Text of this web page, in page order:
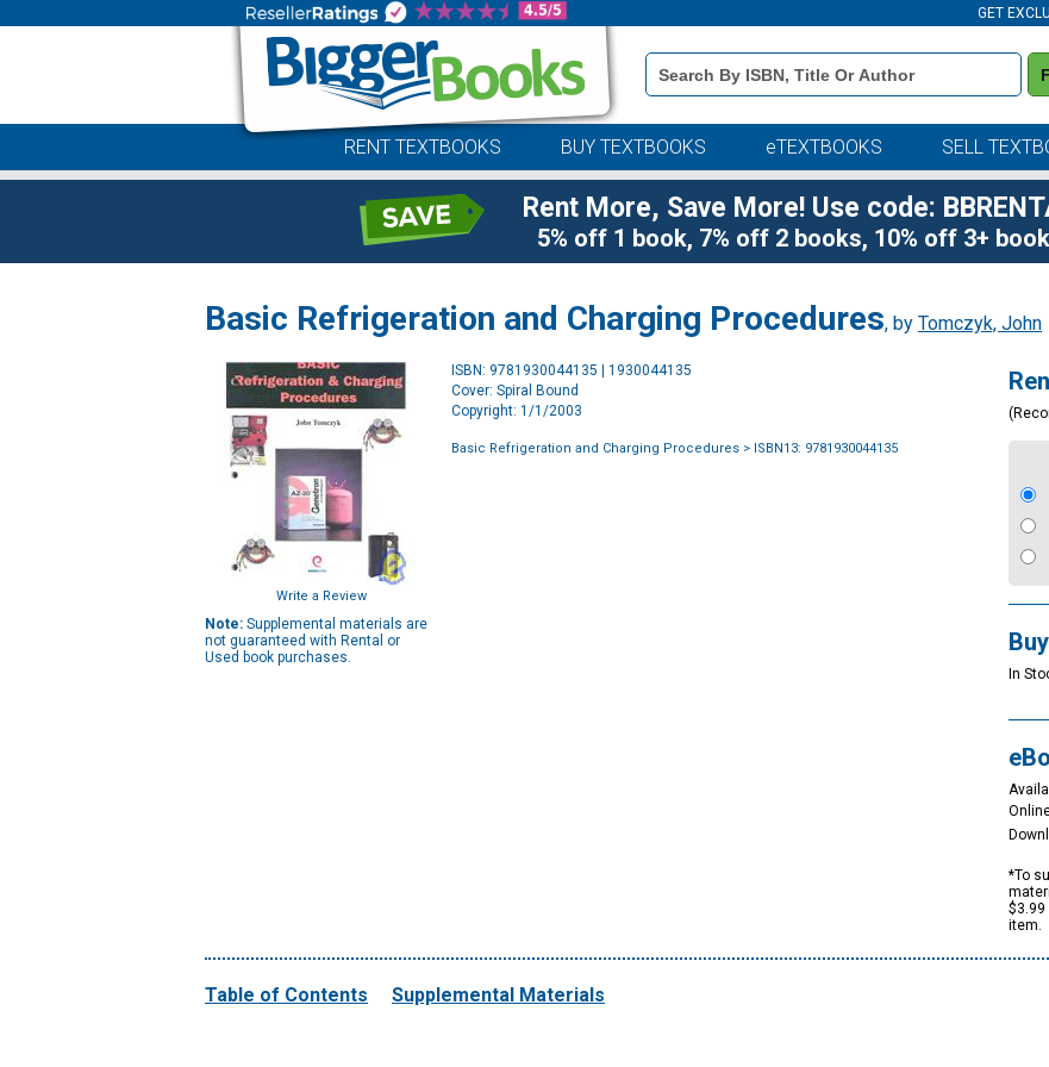
GET
Book
Details
Search
RENT TEXTBOOKS BUY TEXTBOOKS eTEXTBOOKS SELL
Rent More, Save More! Use code:
5% off 1 book, 7% off 2 books, 10% off 3+
Basic Refrigeration and Charging Procedures, by Tomczyk, John
Write a Review
Note: Supplemental materials are
not guaranteed with Rental or
Used book purchases.
ISBN: 9781930044135 | 1930044135
Cover: Spiral Bound
Copyright: 1/1/2003
Basic Refrigeration and Charging Procedures > ISBN13: 9781930044135
In
*To
$3.99
item.
Table of Contents Supplemental Materials